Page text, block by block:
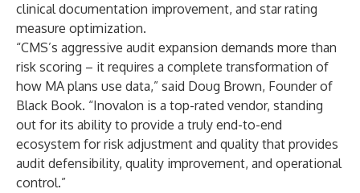
clinical documentation improvement, and star rating
measure optimization.
“CMS’s aggressive audit expansion demands more than
risk scoring – it requires a complete transformation of
how MA plans use data,” said Doug Brown, Founder of
Black Book. “Inovalon is a top-rated vendor, standing
out for its ability to provide a truly end-to-end
ecosystem for risk adjustment and quality that provides
audit defensibility, quality improvement, and operational
control.”